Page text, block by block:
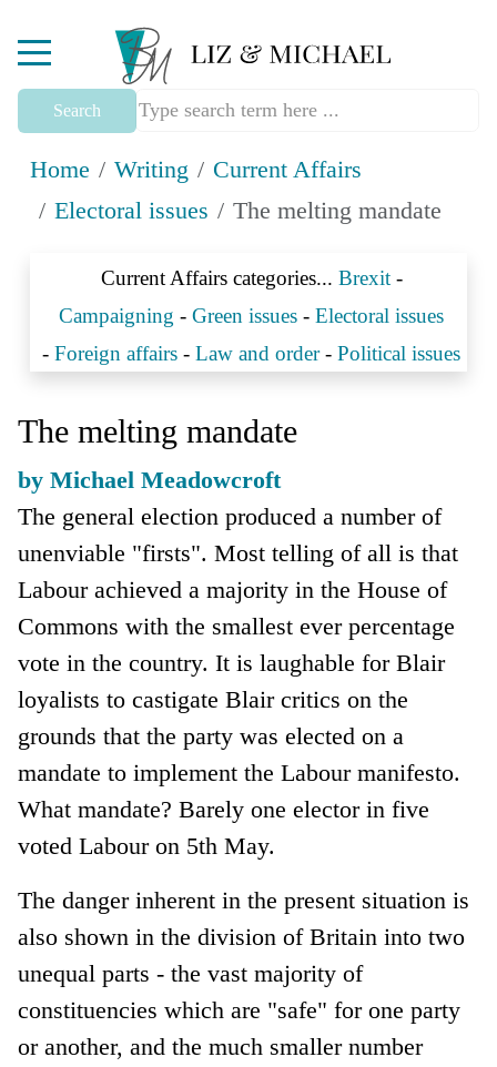
Mobile Menu Toggle
Search
Home Writing
Current Affairs
Electoral issues
The melting mandate
Current Affairs categories... Brexit-
Campaigning - Green issues - Electoral issues
- Foreign affairs - Law and order- Political issues
The melting mandate
by Michael Meadowcroft
The general election produced a number of
unenviable "firsts". Most telling of all is that
Labour achieved a majority in the House of
Commons with the smallest ever percentage
vote in the country. It is laughable for Blair
loyalists to castigate Blair critics on the
grounds that the party was elected on a
mandate to implement the Labour manifesto.
What mandate? Barely one elector in five
voted Labour on 5th May.
The danger inherent in the present situation is
also shown in the division of Britain into two
unequal parts - the vast majority of
constituencies which are "safe" for one party
or another, and the much smaller number